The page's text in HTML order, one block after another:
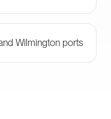
Wilmington ports